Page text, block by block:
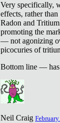
Very specifically,
effects, rather
Radon and
promoting the
— not agonizing
picocuries of
Bottom line — has
Neil Craig